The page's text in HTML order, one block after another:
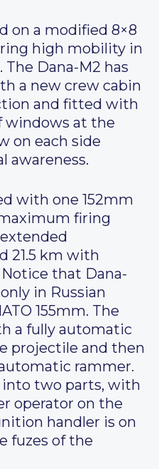
on a modified 8×8
high mobility in
Dana-M2 has
a new crew cabin
and fitted with
windows at the
on each side
awareness.
with one 152mm
firing
21.5 km with
that Dana-
in Russian
155mm. The
a fully automatic
projectile and then
rammer.
two parts, with
operator on the
handler is on
fuzes of the